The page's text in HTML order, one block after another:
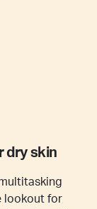
dry skin
lookout for